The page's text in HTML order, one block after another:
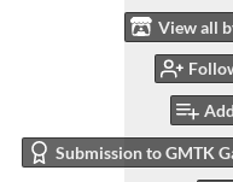
View all
Submission to GMTK